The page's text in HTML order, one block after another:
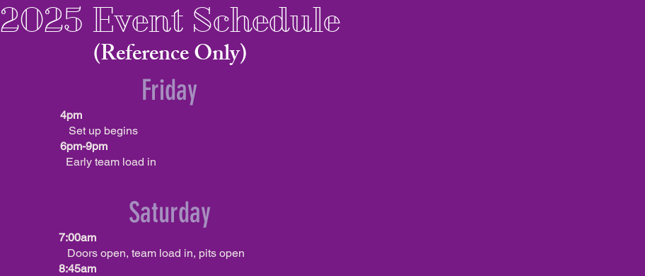
2025 Event Schedule
(Reference Only)
Friday
4pm
Set up begins
6pm-9pm
Early team load in
Saturday
7:00am
Doors open, team load in, pits open
8:45am